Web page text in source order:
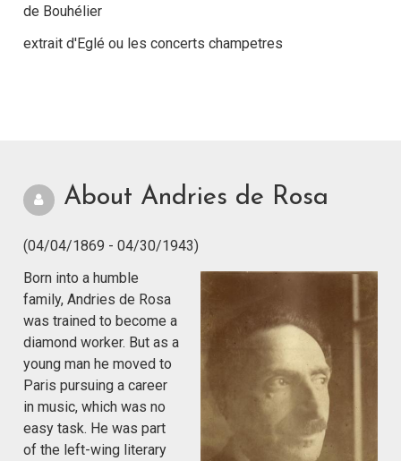
de Bouhélier
extrait d'Eglé ou les concerts champetres
About Andries de Rosa
(04/04/1869 - 04/30/1943)
Born into a humble
family, Andries de Rosa
was trained to become a
diamond worker. But as a
young man he moved to
Paris pursuing a career
in music, which was no
easy task. He was part
of the left-wing literary